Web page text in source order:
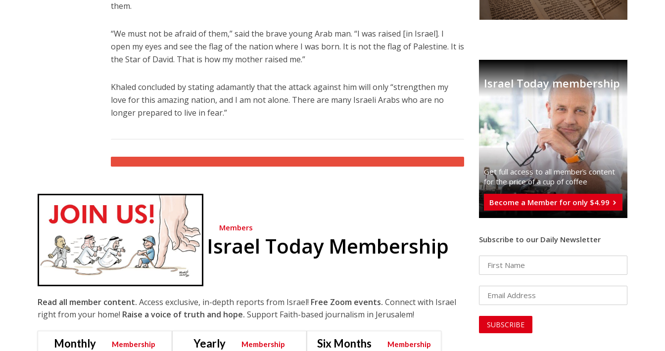
them.
“We must not be afraid of them,” said the brave young Arab man. “I was raised [in Israel]. I
open my eyes and see the flag of the nation where I was born. It is not the flag of Palestine. It is
the Star of David. That is how my mother raised me.”
Khaled concluded by stating adamantly that the attack against him will only “strengthen my
love for this amazing nation, and I am not alone. There are many Israeli Arabs who are no
longer prepared to live in fear.”
Members
Israel Today Membership
Read all member content. Access exclusive, in-depth reports from Israel! Free Zoom events. Connect with Israel
right from your home! Raise a voice of truth and hope. Support Faith-based journalism in Jerusalem!
Monthly Membership Yearly Membership Six Months Membership
Israel Today membership
Get full access to all memberֿs content
for the price of a cup of coffee
Become a Member for only $4.99
Subscribe to our Daily Newsletter